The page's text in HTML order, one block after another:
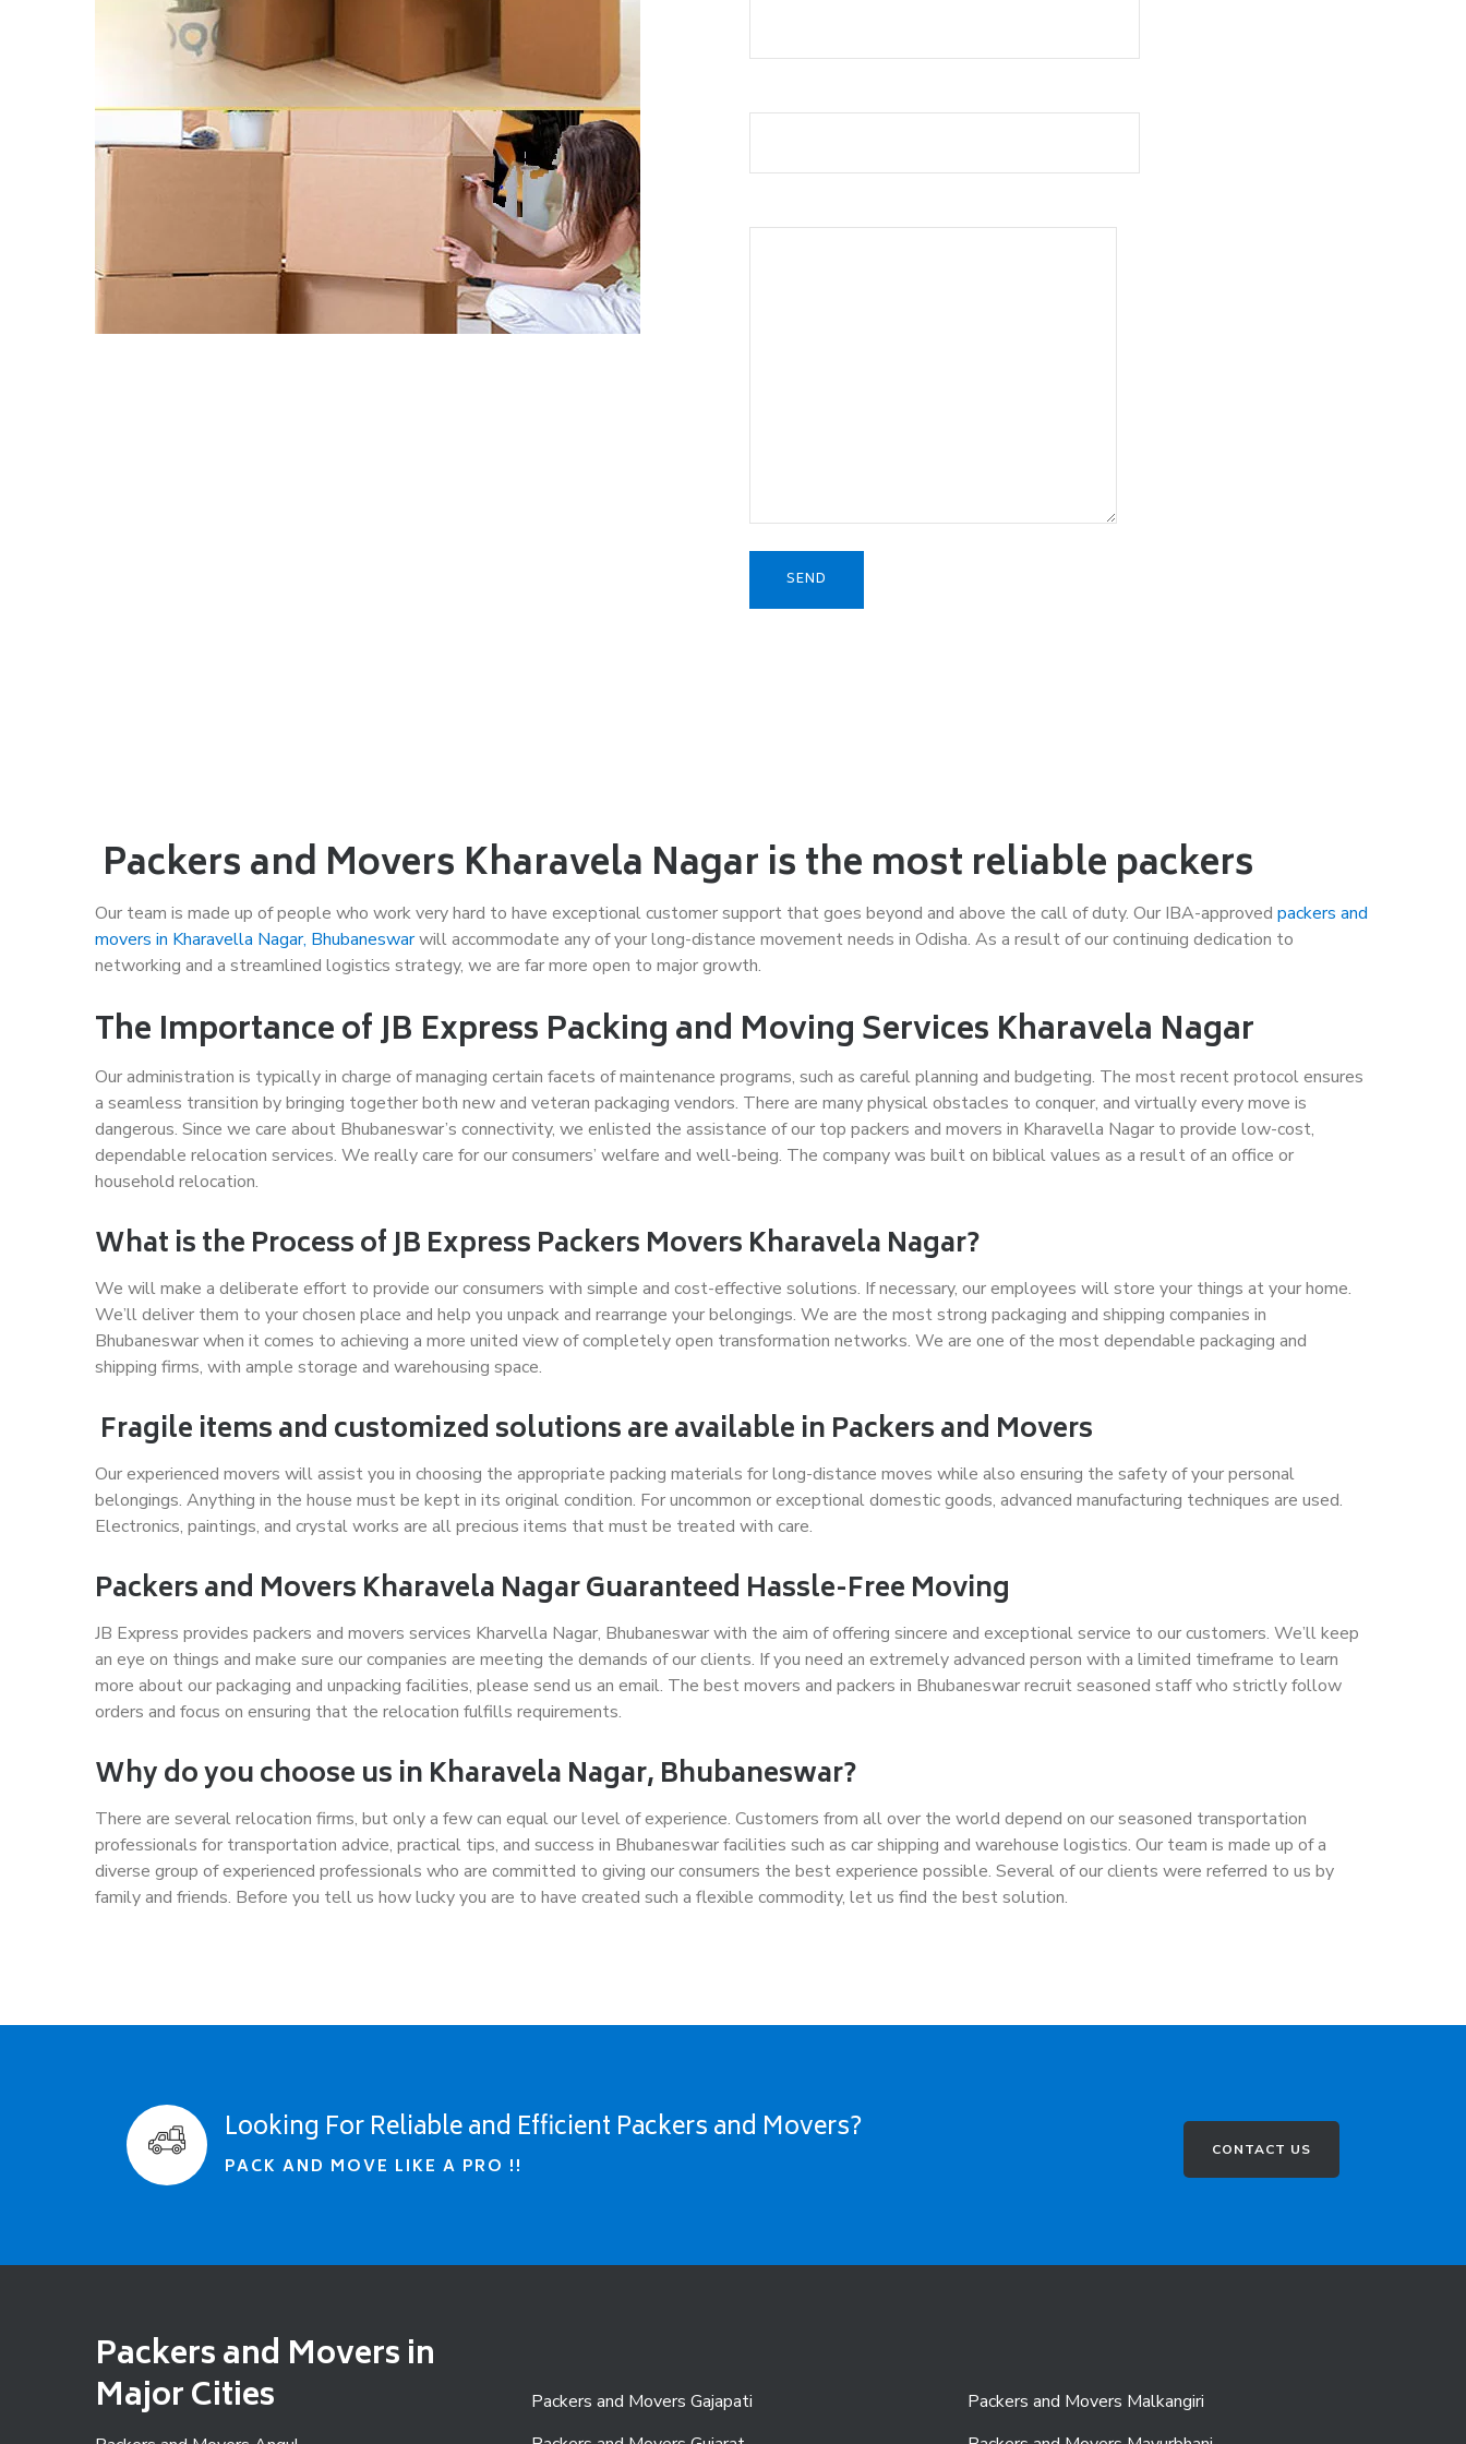
Packers and Movers Kharavela Nagar is the most reliable packers
Our team is made up of people who work very hard to have exceptional customer support that goes beyond and above the call of duty. Our IBA-approved packers and
movers in Kharavella Nagar, Bhubaneswarwill accommodate any of your long-distance movement needs in Odisha. As a result of our continuing dedication to
networking and a streamlined logistics strategy, we are far more open to major growth.
The Importance of JB Express Packing and Moving Services Kharavela Nagar
Our administration is typically in charge of managing certain facets of maintenance programs, such as careful planning and budgeting. The most recent protocol ensures
a seamless transition by bringing together both new and veteran packaging vendors. There are many physical obstacles to conquer, and virtually every move is
dangerous. Since we care about Bhubaneswar’s connectivity, we enlisted the assistance of our top packers and movers in Kharavella Nagar to provide low-cost,
dependable relocation services. We really care for our consumers’ welfare and well-being. The company was built on biblical values as a result of an office or
household relocation.
What is the Process of JB Express Packers Movers Kharavela Nagar?
We will make a deliberate effort to provide our consumers with simple and cost-effective solutions. If necessary, our employees will store your things at your home.
We’ll deliver them to your chosen place and help you unpack and rearrange your belongings. We are the most strong packaging and shipping companies in
Bhubaneswar when it comes to achieving a more united view of completely open transformation networks. We are one of the most dependable packaging and
shipping firms, with ample storage and warehousing space.
Fragile items and customized solutions are available in Packers and Movers
Our experienced movers will assist you in choosing the appropriate packing materials for long-distance moves while also ensuring the safety of your personal
belongings. Anything in the house must be kept in its original condition. For uncommon or exceptional domestic goods, advanced manufacturing techniques are used.
Electronics, paintings, and crystal works are all precious items that must be treated with care.
Packers and Movers Kharavela Nagar Guaranteed Hassle-Free Moving
JB Express provides packers and movers services Kharvella Nagar, Bhubaneswar with the aim of offering sincere and exceptional service to our customers. We’ll keep
an eye on things and make sure our companies are meeting the demands of our clients. If you need an extremely advanced person with a limited timeframe to learn
more about our packaging and unpacking facilities, please send us an email. The best movers and packers in Bhubaneswar recruit seasoned staff who strictly follow
orders and focus on ensuring that the relocation fulfills requirements.
Why do you choose us in Kharavela Nagar, Bhubaneswar?
There are several relocation firms, but only a few can equal our level of experience. Customers from all over the world depend on our seasoned transportation
professionals for transportation advice, practical tips, and success in Bhubaneswar facilities such as car shipping and warehouse logistics. Our team is made up of a
diverse group of experienced professionals who are committed to giving our consumers the best experience possible. Several of our clients were referred to us by
family and friends. Before you tell us how lucky you are to have created such a flexible commodity, let us find the best solution.
Looking For Reliable and Efficient Packers and Movers?
PACK AND MOVE LIKE A PRO !!
CONTACT US
Packers and Movers in
Major Cities
Packers and Movers Gajapati
Packers and Movers Malkangiri